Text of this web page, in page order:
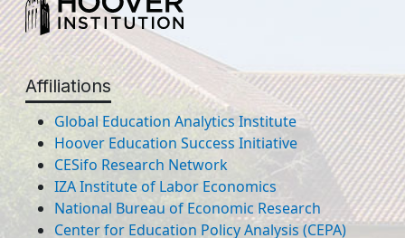
Affiliations
Global Education Analytics Institute
Hoover Education Success Initiative
CESifo Research Network
IZA Institute of Labor Economics
National Bureau of Economic Research
Center for Education Policy Analysis (CEPA)